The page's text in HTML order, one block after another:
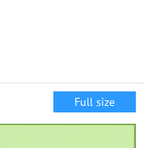
Full size